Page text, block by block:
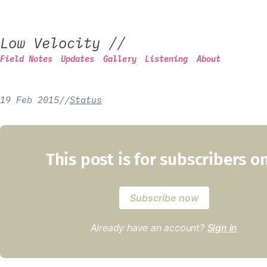
Low Velocity //
Field Notes Updates Gallery Listening About
19 Feb 2015//Status
This post is for subscribers
Subscribe now
Already have an account? Sign in